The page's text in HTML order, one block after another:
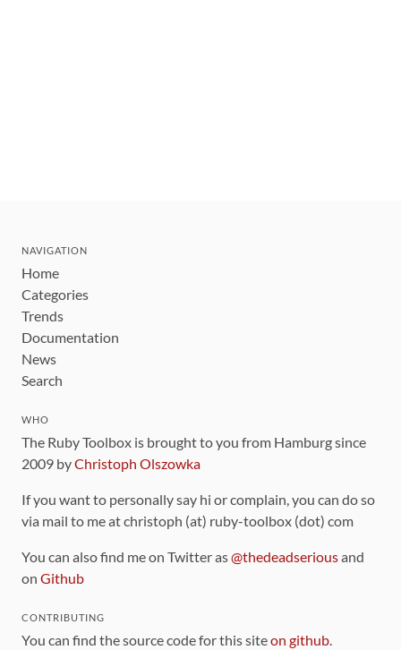
NAVIGATION
Home
Categories
Trends
Documentation
News
Search
WHO
The Ruby Toolbox is brought to you from Hamburg since
2009 byChristoph Olszowka
If you want to personally say hi or complain, you can do so
via mail to me at christoph (at) ruby-toolbox (dot) com
You can also find me on Twitter as@thedeadseriousand
on Github
CONTRIBUTING
You can find the source code for this siteon github.